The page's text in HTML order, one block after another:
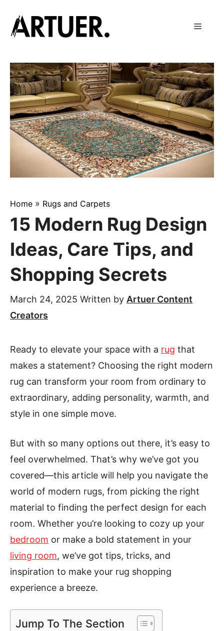
content
Menu
Home » Rugs and Carpets
15 Modern Rug Design
Ideas, Care Tips, and
Shopping Secrets
March 24, 2025 Written by Artuer Content
Creators
Ready to elevate your space with a rug that
makes a statement? Choosing the right modern
rug can transform your room from ordinary to
extraordinary, adding personality, warmth, and
style in one simple move.
But with so many options out there, it’s easy to
feel overwhelmed. That’s why we’ve got you
covered—this article will help you navigate the
world of modern rugs, from picking the right
material to finding the perfect design for each
room. Whether you’re looking to cozy up your
bedroom or make a bold statement in your
living room, we’ve got tips, tricks, and
inspiration to make your rug shopping
experience a breeze.
Jump To The Section